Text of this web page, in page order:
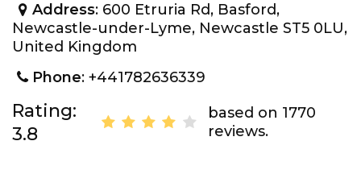
Address: 600 Etruria Rd, Basford,
Newcastle-under-Lyme, Newcastle ST5 0LU,
United Kingdom
Phone: +441782636339
Rating:
3.8
based on 1770
reviews.